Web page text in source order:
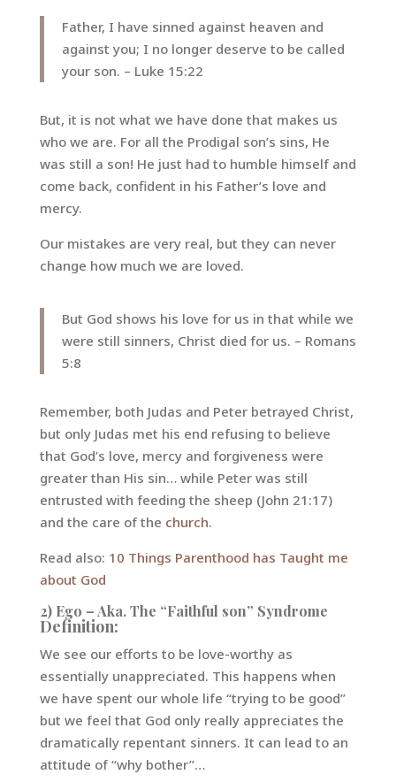
Father, I have sinned against heaven and
against you; I no longer deserve to be called
your son. – Luke 15:22
But, it is not what we have done that makes us
who we are. For all the Prodigal son’s sins, He
was still a son! He just had to humble himself and
come back, confident in his Father’s love and
mercy.
Our mistakes are very real, but they can never
change how much we are loved.
But God shows his love for us in that while we
were still sinners, Christ died for us. – Romans
5:8
Remember, both Judas and Peter betrayed Christ,
but only Judas met his end refusing to believe
that God’s love, mercy and forgiveness were
greater than His sin… while Peter was still
entrusted with feeding the sheep (John 21:17)
and the care of the church.
Read also: 10 Things Parenthood has Taught me
about God
2) Ego – Aka. The “Faithful son” Syndrome
Definition:
We see our efforts to be love-worthy as
essentially unappreciated. This happens when
we have spent our whole life “trying to be good”
but we feel that God only really appreciates the
dramatically repentant sinners. It can lead to an
attitude of “why bother”…